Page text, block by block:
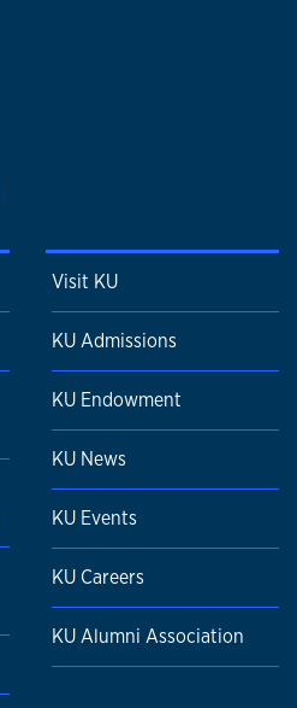
Visit KU
KU Admissions
KU Endowment
KU News
KU Events
KU Careers
KU Alumni Association